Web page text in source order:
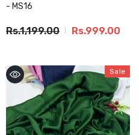
- MS16
Rs.1,199.00 Rs.999.00
Sale